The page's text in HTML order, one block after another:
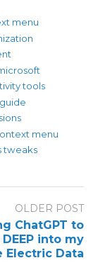
menu
tools
menu
tweaks
OLDER POST
ChatGPT to
into my
Electric Data